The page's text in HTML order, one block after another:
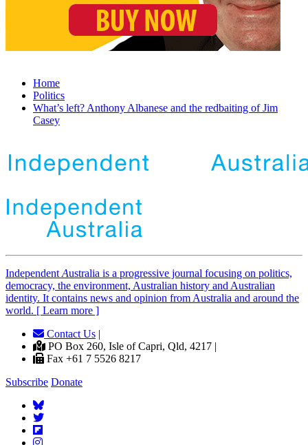
Home
Politics
What’s left? Anthony Albanese and the redbaiting of Jim
Casey
Independent Australia is a progressive journal focusing on politics,
democracy, the environment, Australian history and Australian
identity. It contains news and opinion from Australia and around the
world. [ Learn more ]
Contact Us |
PO Box 260, Isle of Capri, Qld, 4217 |
Fax +61 7 5526 8217
Subscribe Donate